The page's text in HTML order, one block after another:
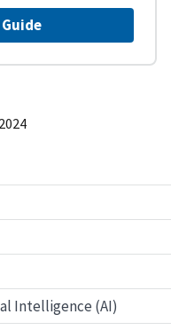
Intelligence (AI)